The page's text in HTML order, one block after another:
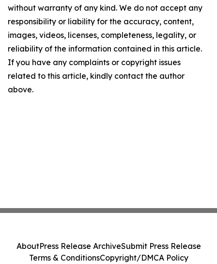
without warranty of any kind. We do not accept any
responsibility or liability for the accuracy, content,
images, videos, licenses, completeness, legality, or
reliability of the information contained in this article.
If you have any complaints or copyright issues
related to this article, kindly contact the author
above.
AboutPress Release ArchiveSubmit Press Release
Terms & ConditionsCopyright/DMCA Policy